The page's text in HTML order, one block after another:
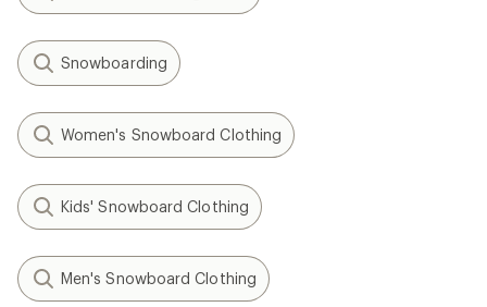
Snowboarding
Women's Snowboard Clothing
Kids' Snowboard Clothing
Men's Snowboard Clothing